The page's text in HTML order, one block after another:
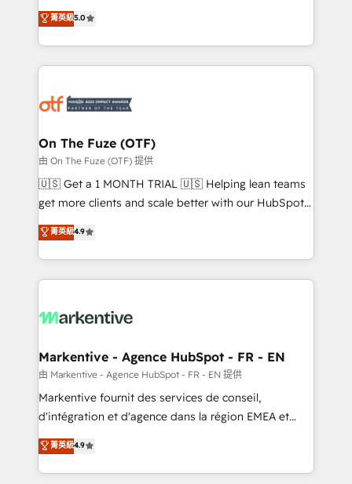
expertise. - A team of 250+ experts dedicated to
your resilient growth.
companies activate HubSpot’s AI-powered
customer platform and operationalize HubSpot’s
Loop Marketing framework through expert-led
services, smart agents, and purpose-built apps,
results, fast. ⚙️CRM & RevOps: Align all Hubs to your
🎯Demand Gen & ABM: Drive pipeline with inbound,
ABM, AEO, SEO, & paid media. 👩‍💻Web Design:
Build high-performing websites with UX, messaging,
& conversion strategy that drive results. 🤖AI
AI, & maximize AEO with tailored AI services. 🧩
Integrations: Extend HubSpot with custom
菁英級5.0
On The Fuze (OTF)
由 On The Fuze (OTF) 提供
🇺🇸 Get a 1 MONTH TRIAL 🇺🇸 Helping lean teams
get more clients and scale better with our HubSpot
Consulting & 'Done For You' Services. 🚀 Who We
Work With 🚀 We help lean, growing companies: -
Win more business - Reduce no-shows - Improve
lead & deal conversion rates - Scale with less
What do you get? 🤓 Our client's are too busy to
Personal Consultant + Tech Team to handle the
heavy lifting of mapping out AND building your ideal
system. + Get best practices and 'don't know what
you don't know' recommendations to maximize
6,500+ Partners) and was named 2023 HubSpot
Partner of the Year 💥 Trusted by 2,500+ companies
菁英級4.9
Markentive - Agence HubSpot - FR - EN
由 Markentive - Agence HubSpot - FR - EN 提供
Markentive fournit des services de conseil,
d'intégration et d'agence dans la région EMEA et
North America. Avec plus de 115 experts en
marketing automation, Growth, Revops, CRM et
webdesign. Markentive is both a consulting firm, a
菁英級4.9